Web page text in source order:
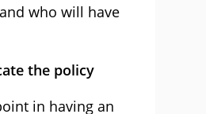
who will have
the policy
in having an